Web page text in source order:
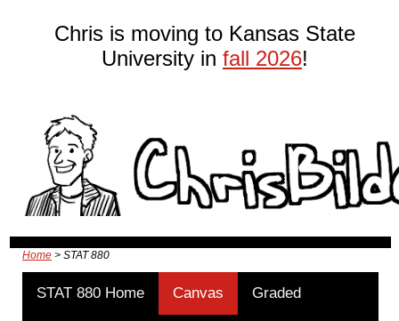
Chris is moving to Kansas State
University in fall 2026!
Home > STAT 880
STAT 880 Home Canvas Graded